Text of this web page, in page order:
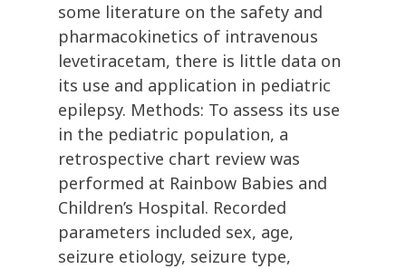
some literature on the safety and
pharmacokinetics of intravenous
levetiracetam, there is little data on
its use and application in pediatric
epilepsy. Methods: To assess its use
in the pediatric population, a
retrospective chart review was
performed at Rainbow Babies and
Children’s Hospital. Recorded
parameters included sex, age,
seizure etiology, seizure type,